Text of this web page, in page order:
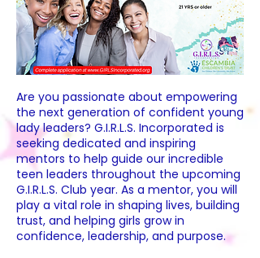
Are you passionate about empowering
the next generation of confident young
lady leaders? G.I.R.L.S. Incorporated is
seeking dedicated and inspiring
mentors to help guide our incredible
teen leaders throughout the upcoming
G.I.R.L.S. Club year. As a mentor, you will
play a vital role in shaping lives, building
trust, and helping girls grow in
confidence, leadership, and purpose.